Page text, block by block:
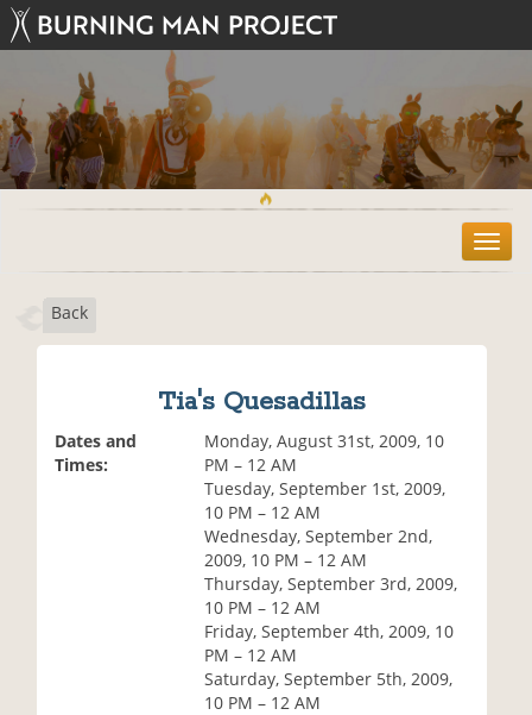
T
o
Back
Tia's Quesadillas
Dates and
Times:
Monday, August 31st, 2009, 10
PM – 12 AM
Tuesday, September 1st, 2009,
10 PM – 12 AM
Wednesday, September 2nd,
2009, 10 PM – 12 AM
Thursday, September 3rd, 2009,
10 PM – 12 AM
Friday, September 4th, 2009, 10
PM – 12 AM
Saturday, September 5th, 2009,
10 PM – 12 AM